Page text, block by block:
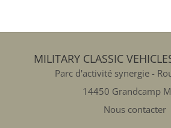
MILITARY CLASSIC
Parc d'activité synergie -
14450 Grandcamp
Nous contacter